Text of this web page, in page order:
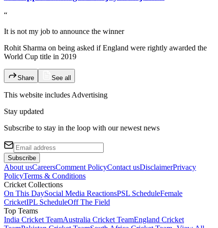
“
It is not my job to announce the winner
Rohit Sharma on being asked if England were rightly awarded the
World Cup title in 2019
Share See all
This website includesAdvertising
Stay updated
Subscribe to stay in the loop with our newest news
Subscribe
About usCareersComment PolicyContact usDisclaimerPrivacy
PolicyTerms & Conditions
Cricket Collections
On This DaySocial Media ReactionsPSL ScheduleFemale
CricketIPL ScheduleOff The Field
Top Teams
India Cricket TeamAustralia Cricket TeamEngland Cricket